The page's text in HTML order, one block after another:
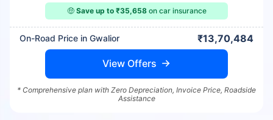
🤑 Save up to ₹35,658on car insurance
On-Road Price in Gwalior ₹13,70,484
View Offers
* Comprehensive plan with Zero Depreciation, Invoice Price, Roadside
Assistance